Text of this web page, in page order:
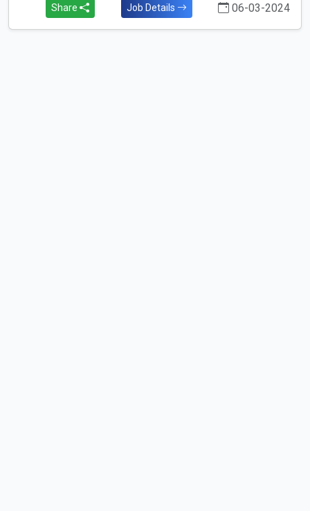
Share Job Details 06-03-2024